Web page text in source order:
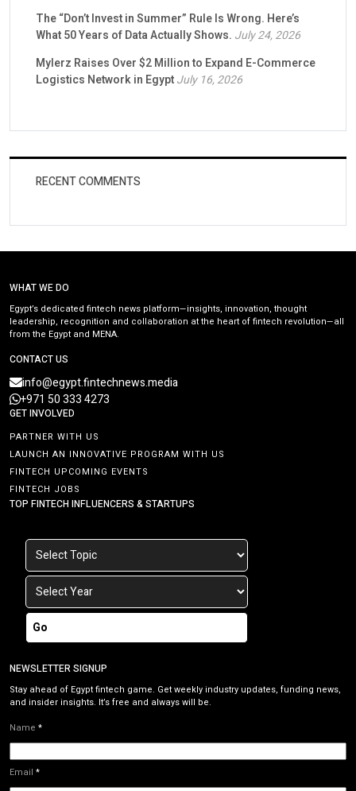
The “Don’t Invest in Summer” Rule Is Wrong. Here’s
What 50 Years of Data Actually Shows. July 24, 2026
Mylerz Raises Over $2 Million to Expand E-Commerce
Logistics Network in EgyptJuly 16, 2026
RECENT COMMENTS
WHAT WE DO
Egypt’s dedicated fintech news platform—insights, innovation, thought
leadership, recognition and collaboration at the heart of fintech revolution—all
from the Egypt and MENA.
CONTACT US
info@egypt.fintechnews.media
+971 50 333 4273
GET INVOLVED
PARTNER WITH US
LAUNCH AN INNOVATIVE PROGRAM WITH US
FINTECH UPCOMING EVENTS
FINTECH JOBS
TOP FINTECH INFLUENCERS & STARTUPS
Go
NEWSLETTER SIGNUP
Stay ahead of Egypt fintech game. Get weekly industry updates, funding news,
and insider insights. It’s free and always will be.
Name *
Email *